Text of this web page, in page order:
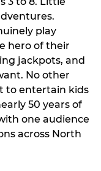
play
hero of their
jackpots, and
No other
to entertain kids
50 years of
one audience
across North